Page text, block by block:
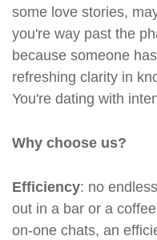
some love stories,
you're way past the
because someone
refreshing clarity in
You're dating with
Why choose us?
Efficiency: no
out in a bar or a
on-one chats, an